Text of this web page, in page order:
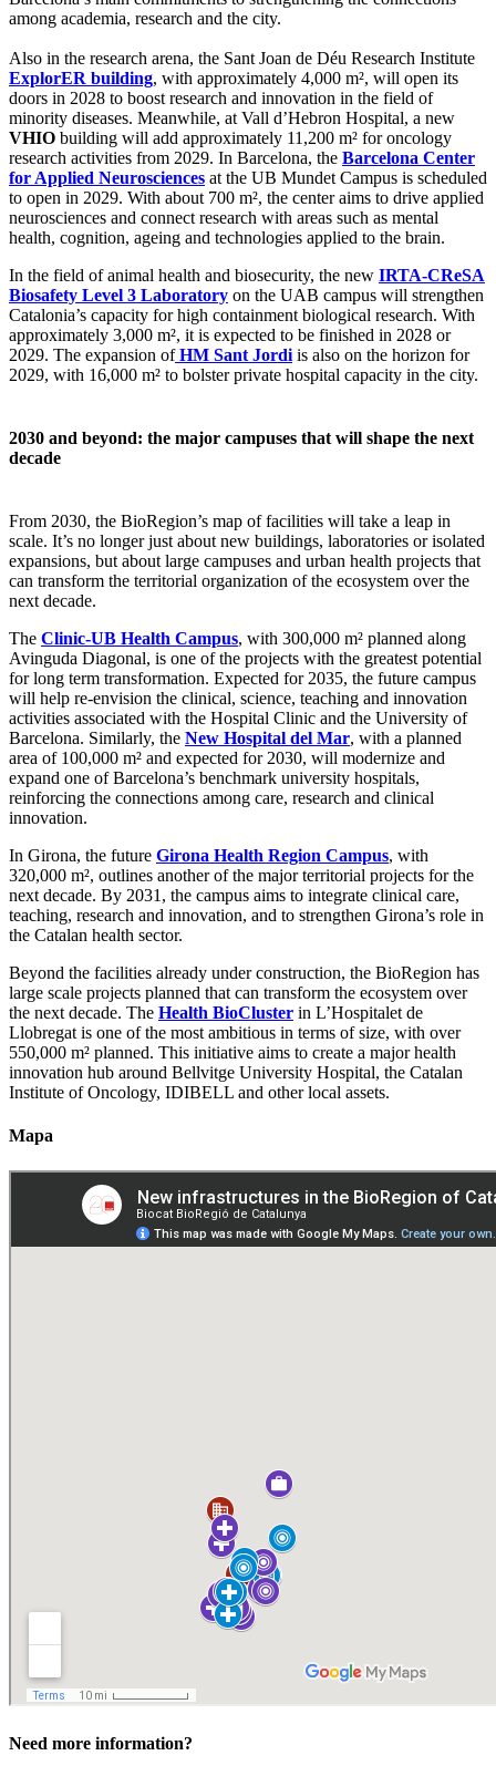
among academia, research and the city.
Also in the research arena, the Sant Joan de Déu Research Institute
ExplorER building, with approximately 4,000 m², will open its
doors in 2028 to boost research and innovation in the field of
minority diseases. Meanwhile, at Vall d’Hebron Hospital, a new
VHIO building will add approximately 11,200 m² for oncology
research activities from 2029. In Barcelona, the Barcelona Center
for Applied Neurosciences at the UB Mundet Campus is scheduled
to open in 2029. With about 700 m², the center aims to drive applied
neurosciences and connect research with areas such as mental
health, cognition, ageing and technologies applied to the brain.
In the field of animal health and biosecurity, the new IRTA-CReSA
Biosafety Level 3 Laboratory on the UAB campus will strengthen
Catalonia’s capacity for high containment biological research. With
approximately 3,000 m², it is expected to be finished in 2028 or
2029. The expansion ofHM Sant Jordi is also on the horizon for
2029, with 16,000 m² to bolster private hospital capacity in the city.
2030 and beyond: the major campuses that will shape the next
decade
From 2030, the BioRegion’s map of facilities will take a leap in
scale. It’s no longer just about new buildings, laboratories or isolated
expansions, but about large campuses and urban health projects that
can transform the territorial organization of the ecosystem over the
next decade.
The Clinic-UB Health Campus, with 300,000 m² planned along
Avinguda Diagonal, is one of the projects with the greatest potential
for long term transformation. Expected for 2035, the future campus
will help re-envision the clinical, science, teaching and innovation
activities associated with the Hospital Clinic and the University of
Barcelona. Similarly, the New Hospital del Mar, with a planned
area of 100,000 m² and expected for 2030, will modernize and
expand one of Barcelona’s benchmark university hospitals,
reinforcing the connections among care, research and clinical
innovation.
In Girona, the future Girona Health Region Campus, with
320,000 m², outlines another of the major territorial projects for the
next decade. By 2031, the campus aims to integrate clinical care,
teaching, research and innovation, and to strengthen Girona’s role in
the Catalan health sector.
Beyond the facilities already under construction, the BioRegion has
large scale projects planned that can transform the ecosystem over
the next decade. The Health BioCluster in L’Hospitalet de
Llobregat is one of the most ambitious in terms of size, with over
550,000 m² planned. This initiative aims to create a major health
innovation hub around Bellvitge University Hospital, the Catalan
Institute of Oncology, IDIBELL and other local assets.
Mapa
Need more information?